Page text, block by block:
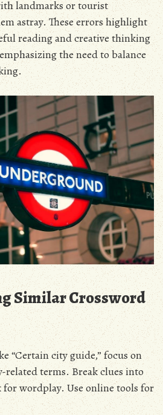
landmarks or tourist
astray. These errors highlight
reading and creative thinking
the need to balance
Similar Crossword
“Certain city guide,” focus on
related terms. Break clues into
wordplay. Use online tools for